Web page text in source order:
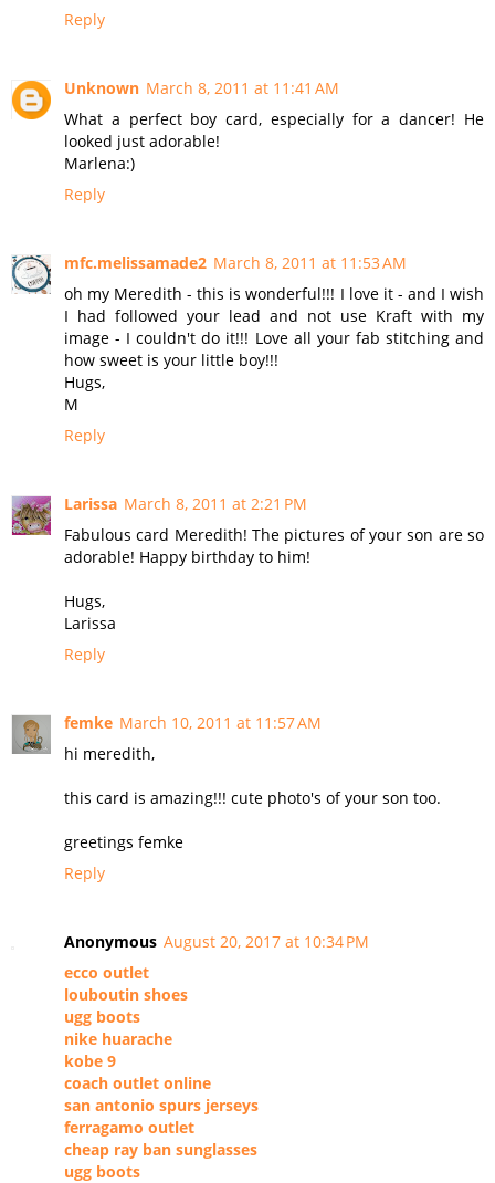
Reply
Unknown March 8, 2011 at 11:41 AM
What a perfect boy card, especially for a dancer! He
looked just adorable!
Marlena:)
Reply
mfc.melissamade2 March 8, 2011 at 11:53 AM
oh my Meredith - this is wonderful!!! I love it - and I wish
I had followed your lead and not use Kraft with my
image - I couldn't do it!!! Love all your fab stitching and
how sweet is your little boy!!!
Hugs,
M
Reply
Larissa March 8, 2011 at 2:21 PM
Fabulous card Meredith! The pictures of your son are so
adorable! Happy birthday to him!
Hugs,
Larissa
Reply
femke March 10, 2011 at 11:57 AM
hi meredith,
this card is amazing!!! cute photo's of your son too.
greetings femke
Reply
Anonymous August 20, 2017 at 10:34 PM
ecco outlet
louboutin shoes
ugg boots
nike huarache
kobe 9
coach outlet online
san antonio spurs jerseys
ferragamo outlet
cheap ray ban sunglasses
ugg boots